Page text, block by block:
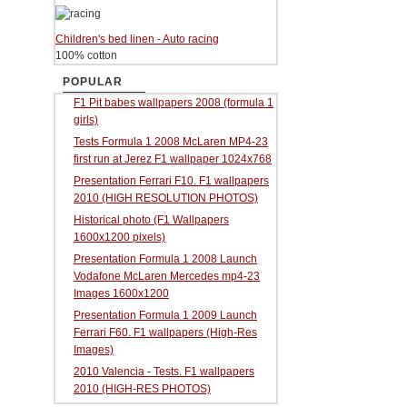
Children's bed linen - Auto racing
100% cotton
POPULAR
F1 Pit babes wallpapers 2008 (formula 1
girls)
Tests Formula 1 2008 McLaren MP4-23
first run at Jerez F1 wallpaper 1024x768
Presentation Ferrari F10. F1 wallpapers
2010 (HIGH RESOLUTION PHOTOS)
Historical photo (F1 Wallpapers
1600x1200 pixels)
Presentation Formula 1 2008 Launch
Vodafone McLaren Mercedes mp4-23
Images 1600x1200
Presentation Formula 1 2009 Launch
Ferrari F60. F1 wallpapers (High-Res
Images)
2010 Valencia - Tests. F1 wallpapers
2010 (HIGH-RES PHOTOS)